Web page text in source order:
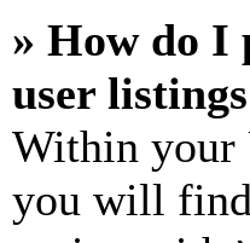
» How do I
user
Within your
you will